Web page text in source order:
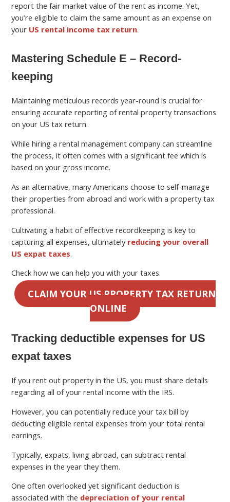
report the fair market value of the rent as income. Yet,
you’re eligible to claim the same amount as an expense on
your US rental income tax return.
Mastering Schedule E – Record-
keeping
Maintaining meticulous records year-round is crucial for
ensuring accurate reporting of rental property transactions
on your US tax return.
While hiring a rental management company can streamline
the process, it often comes with a significant fee which is
based on your gross income.
As an alternative, many Americans choose to self-manage
their properties from abroad and work with a property tax
professional.
Cultivating a habit of effective recordkeeping is key to
capturing all expenses, ultimately reducing your overall
US expat taxes.
Check how we can help you with your taxes.
CLAIM YOUR US PROPERTY TAX RETURN
ONLINE
Tracking deductible expenses for US
expat taxes
If you rent out property in the US, you must share details
regarding all of your rental income with the IRS.
However, you can potentially reduce your tax bill by
deducting eligible rental expenses from your total rental
earnings.
Typically, expats, living abroad, can subtract rental
expenses in the year they them.
One often overlooked yet significant deduction is
associated with the depreciation of your rental